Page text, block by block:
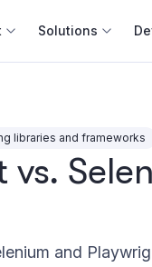
Solutions
libraries and frameworks
and